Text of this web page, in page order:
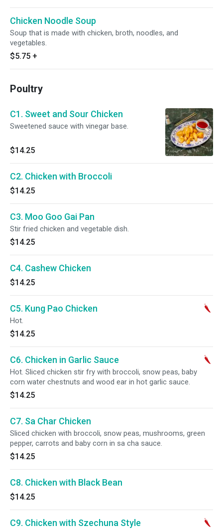
Chicken Noodle Soup
Soup that is made with chicken, broth, noodles, and
vegetables.
$5.75 +
Poultry
C1. Sweet and Sour Chicken
Sweetened sauce with vinegar base.
$14.25
C2. Chicken with Broccoli
$14.25
C3. Moo Goo Gai Pan
Stir fried chicken and vegetable dish.
$14.25
C4. Cashew Chicken
$14.25
C5. Kung Pao Chicken
Hot.
$14.25
C6. Chicken in Garlic Sauce
Hot. Sliced chicken stir fry with broccoli, snow peas, baby
corn water chestnuts and wood ear in hot garlic sauce.
$14.25
C7. Sa Char Chicken
Sliced chicken with broccoli, snow peas, mushrooms, green
pepper, carrots and baby corn in sa cha sauce.
$14.25
C8. Chicken with Black Bean
$14.25
C9. Chicken with Szechuna Style